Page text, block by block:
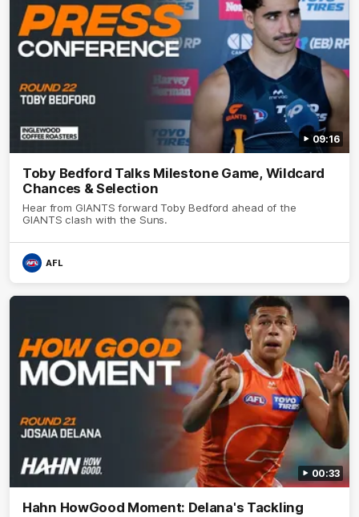
09:16
Toby Bedford Talks Milestone Game, Wildcard
Chances & Selection
Hear from GIANTS forward Toby Bedford ahead of the
GIANTS clash with the Suns.
AFL
00:33
Hahn HowGood Moment: Delana's Tackling